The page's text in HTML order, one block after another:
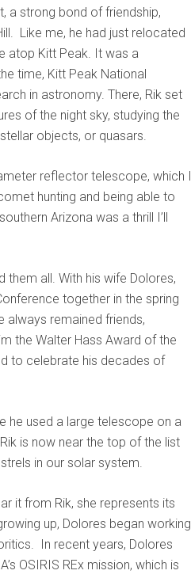
a strong bond of friendship,
Like me, he had just relocated
atop Kitt Peak. It was a
time, Kitt Peak National
in astronomy. There, Rik set
of the night sky, studying the
objects, or quasars.
reflector telescope, which I
hunting and being able to
Arizona was a thrill I’ll
them all. With his wife Dolores,
together in the spring
always remained friends,
the Walter Hass Award of the
to celebrate his decades of
he used a large telescope on a
is now near the top of the list
in our solar system.
it from Rik, she represents its
up, Dolores began working
In recent years, Dolores
OSIRIS REx mission, which is